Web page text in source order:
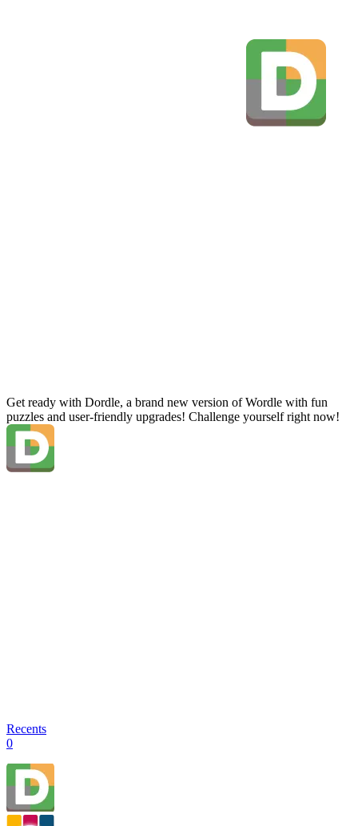
Get ready with Dordle, a brand new version of Wordle with fun
puzzles and user-friendly upgrades! Challenge yourself right now!
Recents
0